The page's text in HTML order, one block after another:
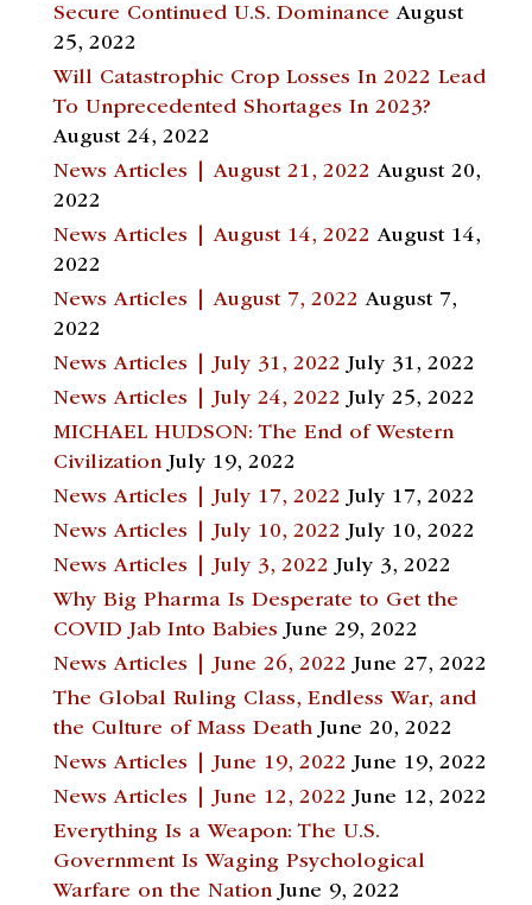
Secure Continued U.S. Dominance August
25, 2022
Will Catastrophic Crop Losses In 2022 Lead
To Unprecedented Shortages In 2023?
August 24, 2022
News Articles | August 21, 2022 August 20,
2022
News Articles | August 14, 2022 August 14,
2022
News Articles | August 7, 2022 August 7,
2022
News Articles | July 31, 2022 July 31, 2022
News Articles | July 24, 2022 July 25, 2022
MICHAEL HUDSON: The End of Western
Civilization July 19, 2022
News Articles | July 17, 2022 July 17, 2022
News Articles | July 10, 2022 July 10, 2022
News Articles | July 3, 2022 July 3, 2022
Why Big Pharma Is Desperate to Get the
COVID Jab Into Babies June 29, 2022
News Articles | June 26, 2022 June 27, 2022
The Global Ruling Class, Endless War, and
the Culture of Mass Death June 20, 2022
News Articles | June 19, 2022 June 19, 2022
News Articles | June 12, 2022 June 12, 2022
Everything Is a Weapon: The U.S.
Government Is Waging Psychological
Warfare on the Nation June 9, 2022